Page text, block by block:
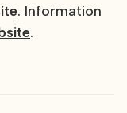
. Information
.